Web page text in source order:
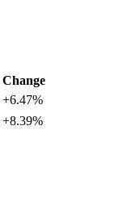
Change
+6.47%
+8.39%